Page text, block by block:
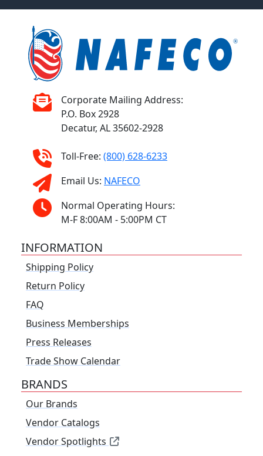
Corporate Mailing Address:
P.O. Box 2928
Decatur, AL 35602-2928
Toll-Free: (800) 628-6233
Email Us: NAFECO
Normal Operating Hours:
M-F 8:00AM - 5:00PM CT
INFORMATION
Shipping Policy
Return Policy
FAQ
Business Memberships
Press Releases
Trade Show Calendar
BRANDS
Our Brands
Vendor Catalogs
Vendor Spotlights